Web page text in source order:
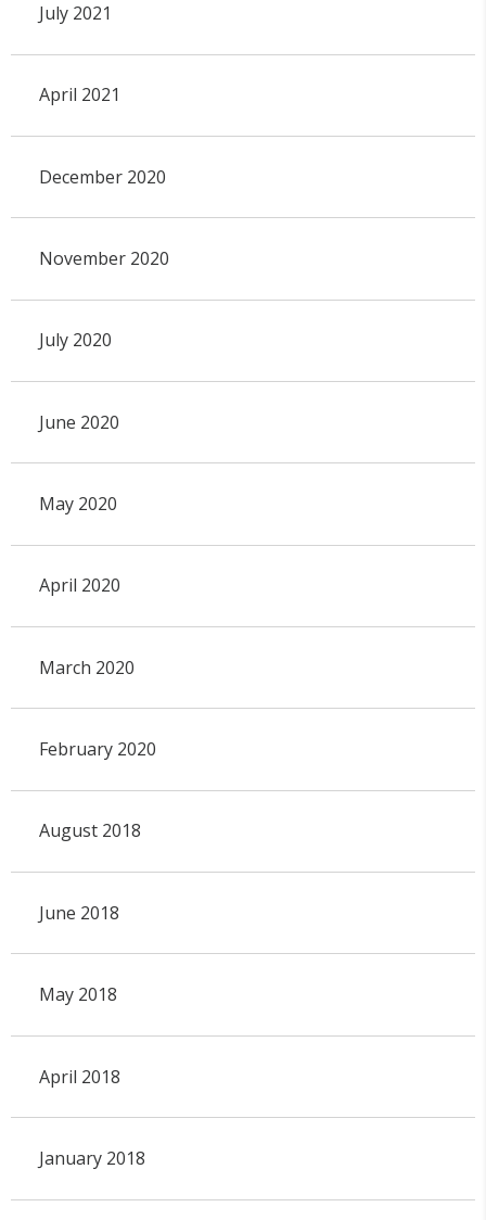
July 2021
April 2021
December 2020
November 2020
July 2020
June 2020
May 2020
April 2020
March 2020
February 2020
August 2018
June 2018
May 2018
April 2018
January 2018